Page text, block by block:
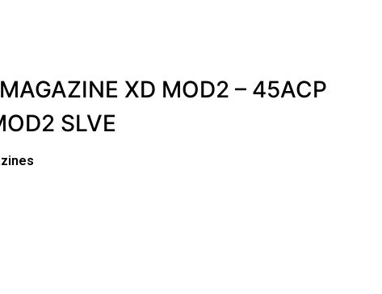
XD MOD2 – 45ACP
SLVE